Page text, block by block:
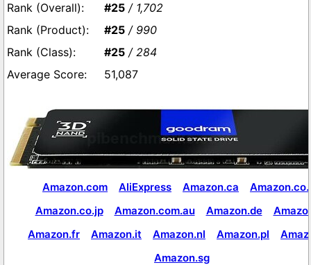
#25 / 1,702
#25 / 990
#25 / 284
51,087
Amazon.com AliExpress Amazon.ca
Amazon.co.jp
Amazon.com.au Amazon.de
Amazon.fr
Amazon.it Amazon.nl Amazon.pl
Amazon.sg